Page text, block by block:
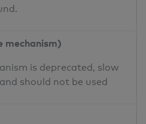
mechanism)
is deprecated, slow
should not be used